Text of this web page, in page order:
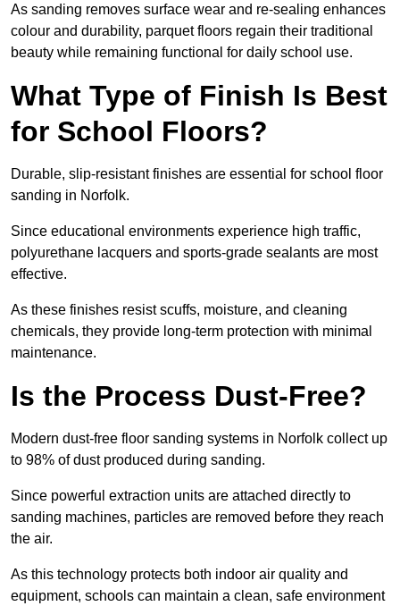
As sanding removes surface wear and re-sealing enhances
colour and durability, parquet floors regain their traditional
beauty while remaining functional for daily school use.
What Type of Finish Is Best
for School Floors?
Durable, slip-resistant finishes are essential for school floor
sanding in Norfolk.
Since educational environments experience high traffic,
polyurethane lacquers and sports-grade sealants are most
effective.
As these finishes resist scuffs, moisture, and cleaning
chemicals, they provide long-term protection with minimal
maintenance.
Is the Process Dust-Free?
Modern dust-free floor sanding systems in Norfolk collect up
to 98% of dust produced during sanding.
Since powerful extraction units are attached directly to
sanding machines, particles are removed before they reach
the air.
As this technology protects both indoor air quality and
equipment, schools can maintain a clean, safe environment